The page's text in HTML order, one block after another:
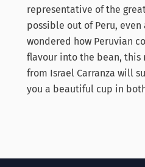
representative of the
possible out of Peru,
wondered how Peruvian
flavour into the bean, this
from Israel Carranza will
you a beautiful cup in